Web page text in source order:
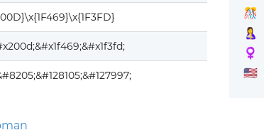
🎊
🤱
♀️
🇺🇸